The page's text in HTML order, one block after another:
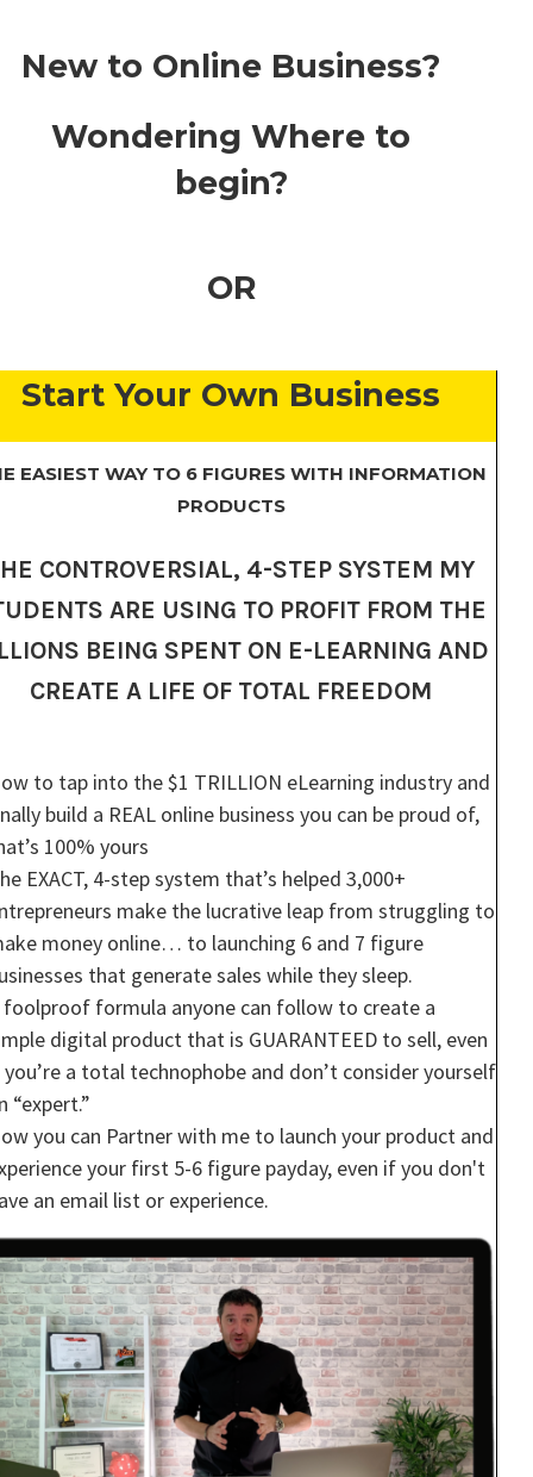
New to Online Business?
Wondering Where to
begin?
OR
Start Your Own Business
EASIEST WAY TO 6 FIGURES WITH INFORMATION
PRODUCTS
CONTROVERSIAL, 4-STEP SYSTEM MY
ARE USING TO PROFIT FROM THE
BEING SPENT ON E-LEARNING AND
CREATE A LIFE OF TOTAL FREEDOM
to tap into the $1 TRILLION eLearning industry and
build a REAL online business you can be proud of,
100% yours
EXACT, 4-step system that’s helped 3,000+
make the lucrative leap from struggling to
money online… to launching 6 and 7 figure
that generate sales while they sleep.
foolproof formula anyone can follow to create a
digital product that is GUARANTEED to sell, even
a total technophobe and don’t consider yourself
“expert.”
you can Partner with me to launch your product and
your first 5-6 figure payday, even if you don't
an email list or experience.